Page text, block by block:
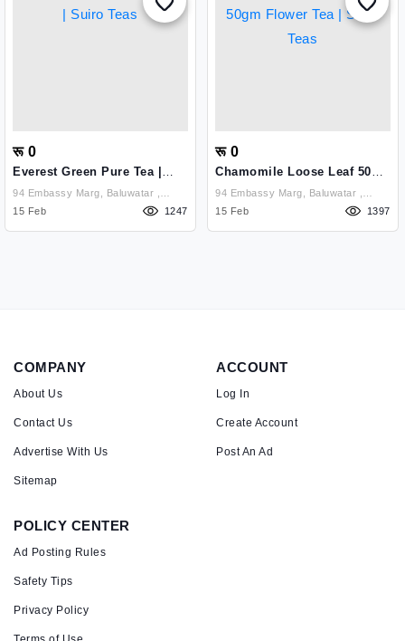
रू 0
Everest Green Pure Tea |
Suiro Teas
94 Embassy Marg, Baluwatar ,
Kathmandu
15 Feb 1247
रू 0
Chamomile Loose Leaf 50gm
Flower Tea | Suiro Teas
94 Embassy Marg, Baluwatar ,
Kathmandu
15 Feb 1397
COMPANY
About Us
Contact Us
Advertise With Us
Sitemap
ACCOUNT
Log In
Create Account
Post An Ad
POLICY CENTER
Ad Posting Rules
Safety Tips
Privacy Policy